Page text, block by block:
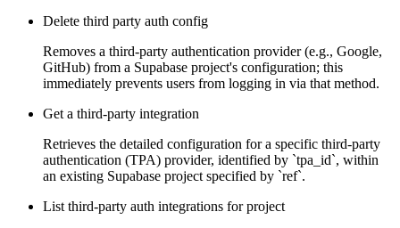
Delete third party auth config
Removes a third-party authentication provider (e.g., Google,
GitHub) from a Supabase project's configuration; this
immediately prevents users from logging in via that method.
Get a third-party integration
Retrieves the detailed configuration for a specific third-party
authentication (TPA) provider, identified by `tpa_id`, within
an existing Supabase project specified by `ref`.
List third-party auth integrations for project